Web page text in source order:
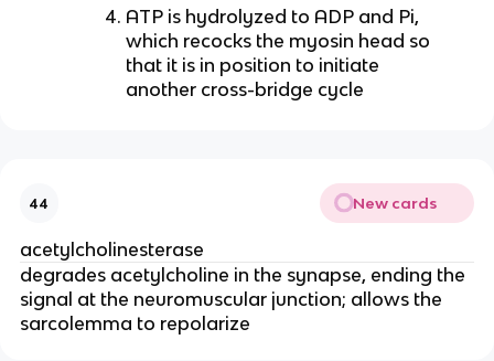
ATP is hydrolyzed to ADP and Pi,
which recocks the myosin head so
that it is in position to initiate
another cross-bridge cycle
44 New cards
acetylcholinesterase
degrades acetylcholine in the synapse, ending the
signal at the neuromuscular junction; allows the
sarcolemma to repolarize